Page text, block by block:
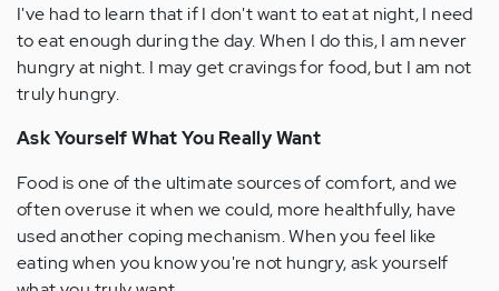
I've had to learn that if I don't want to eat at night, I need
to eat enough during the day. When I do this, I am never
hungry at night. I may get cravings for food, but I am not
truly hungry.
Ask Yourself What You Really Want
Food is one of the ultimate sources of comfort, and we
often overuse it when we could, more healthfully, have
used another coping mechanism. When you feel like
eating when you know you're not hungry, ask yourself